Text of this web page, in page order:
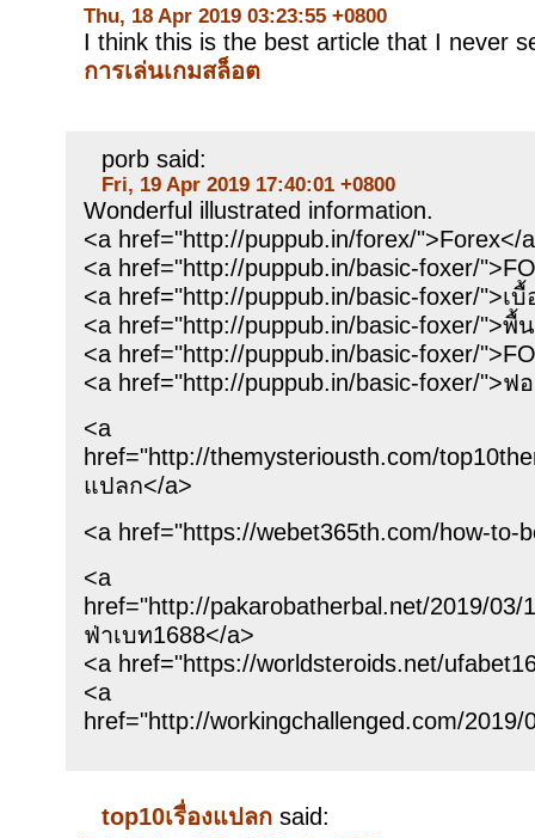
Thu, 18 Apr 2019 03:23:55 +0800
I think this is the best article that I never
การเล่นเกมสล็อต
porb said:
Fri, 19 Apr 2019 17:40:01 +0800
Wonderful illustrated information.
<a href="http://puppub.in/forex/">Forex</
<a href="http://puppub.in/basic-foxer/
<a href="http://puppub.in/basic-foxer/">เ
<a href="http://puppub.in/basic-foxer/">พื้
<a href="http://puppub.in/basic-foxer/
<a href="http://puppub.in/basic-foxer/">ฟ
<a
href="http://themysteriousth.com/
แปลก</a>
<a href="https://webet365th.com/how-to-
<a
href="http://pakarobatherbal.net/2019/
ฟ่าเบท1688</a>
<a href="https://worldsteroids.net/
<a
href="http://workingchallenged.com/
top10เรื่องแปลก said: